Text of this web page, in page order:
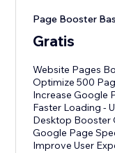
Page Booster
Gratis
Website Pages
Optimize 500
Increase Google
Faster Loading -
Desktop Booster
Google Page
Improve User